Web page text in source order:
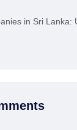
in Sri Lanka: